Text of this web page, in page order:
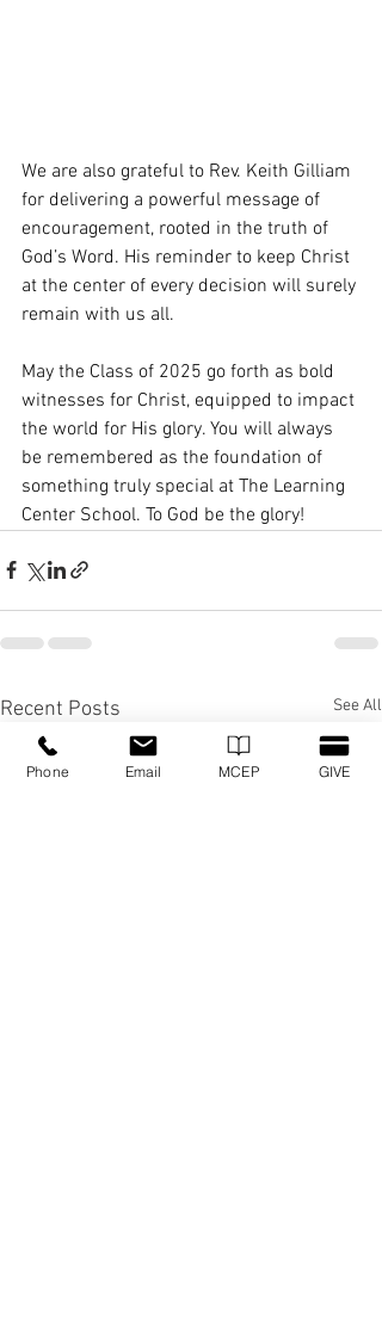
We are also grateful to Rev. Keith Gilliam
for delivering a powerful message of
encouragement, rooted in the truth of
God’s Word. His reminder to keep Christ
at the center of every decision will surely
remain with us all.
May the Class of 2025 go forth as bold
witnesses for Christ, equipped to impact
the world for His glory. You will always
be remembered as the foundation of
something truly special at The Learning
Center School. To God be the glory!
Recent Posts See All
Phone Email MCEP GIVE